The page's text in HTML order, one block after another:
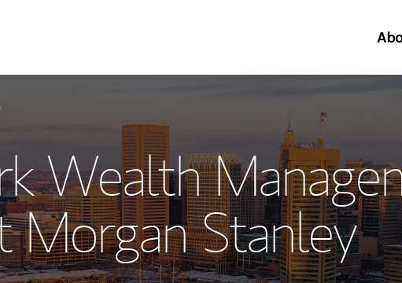
Meet the Team
Wealth Management
Investment Office
Location
Wealth
Morgan Stanley